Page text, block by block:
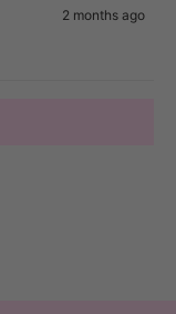
Tayla
was
was
2 months ago